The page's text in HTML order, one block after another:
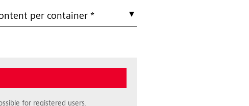
per container *
for registered users.